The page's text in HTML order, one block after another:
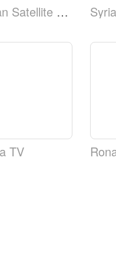
Syrian Satellite Channel
TV